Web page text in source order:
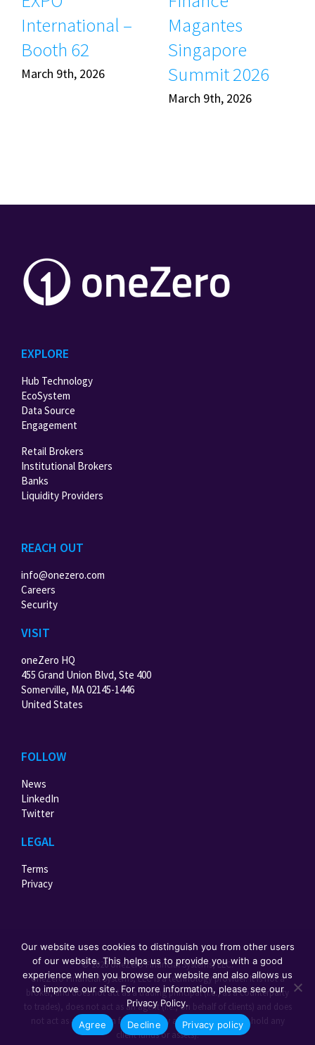
International –
Booth 62
March 9th, 2026
Magantes
Singapore
Summit 2026
March 9th, 2026
EXPLORE
Hub Technology
EcoSystem
Data Source
Engagement
Retail Brokers
Institutional Brokers
Banks
Liquidity Providers
REACH OUT
info@onezero.com
Careers
Security
VISIT
oneZero HQ
455 Grand Union Blvd, Ste 400
Somerville, MA 02145-1446
United States
FOLLOW
News
LinkedIn
Twitter
LEGAL
Terms
Privacy
© 2026 oneZero Financial Systems, LLC.
oneZero Financial Systems, LLC is a technology provider. It is not a
broker, and does not act as a trading principal (i.e., as a counterparty
to trades), does not act as an agent (i.e., on behalf of clients) and does
not act as a custodian for third party assets (i.e., does not hold any
client funds or assets).
Our website uses cookies to distinguish you from other users
of our website. This helps us to provide you with a good
experience when you browse our website and also allows us
to improve our site. For more information, please see our
Privacy Policy.
Agree
Decline Privacy policy